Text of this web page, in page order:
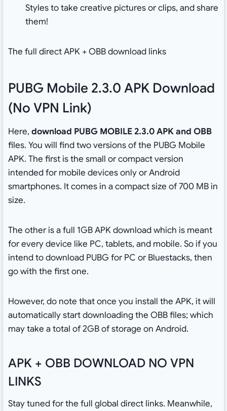
Styles to take creative pictures or clips, and share
them!
The full direct APK + OBB download links
PUBG Mobile 2.3.0 APK Download
(No VPN Link)
Here, download PUBG MOBILE 2.3.0 APK and OBB
files. You will find two versions of the PUBG Mobile
APK. The first is the small or compact version
intended for mobile devices only or Android
smartphones. It comes in a compact size of 700 MB in
size.
The other is a full 1GB APK download which is meant
for every device like PC, tablets, and mobile. So if you
intend to download PUBG for PC or Bluestacks, then
go with the first one.
However, do note that once you install the APK, it will
automatically start downloading the OBB files; which
may take a total of 2GB of storage on Android.
APK + OBB DOWNLOAD NO VPN
LINKS
Stay tuned for the full global direct links. Meanwhile,